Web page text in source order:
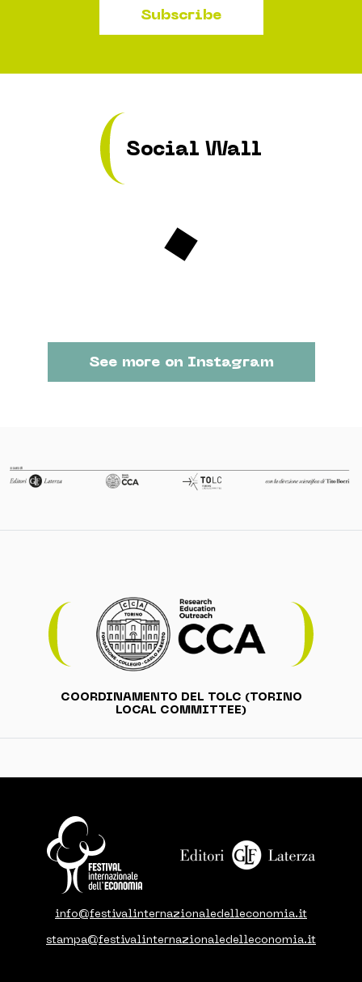
Subscribe
Social Wall
See more on Instagram
COORDINAMENTO DEL TOLC (TORINO
LOCAL COMMITTEE)
info@festivalinternazionaledelleconomia.it
stampa@festivalinternazionaledelleconomia.it